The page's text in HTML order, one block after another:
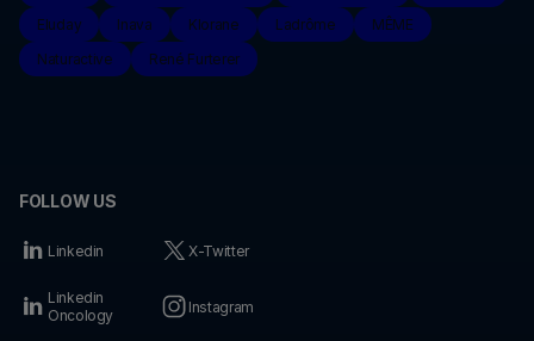
Eluday
Inava Klorane Ladrôme
MÊME
Naturactive
René Furterer
FOLLOW US
Linkedin X-Twitter
Linkedin
Oncology
Instagram